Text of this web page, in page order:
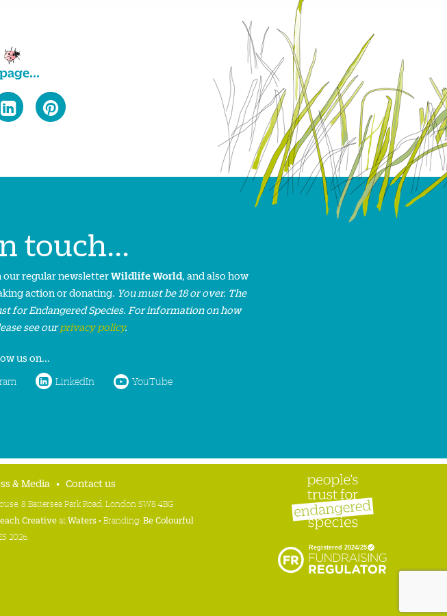
touch...
regular newsletterWildlife World, and also how
action or donating. You must be 18 or over. The
for Endangered Species. For information on how
see ourprivacy policy.
us on...
LinkedIn YouTube
& Media Contact us
8 Battersea Park Road, London SW8 4BG
CreativeatWaters• Branding:Be Colourful
2026.